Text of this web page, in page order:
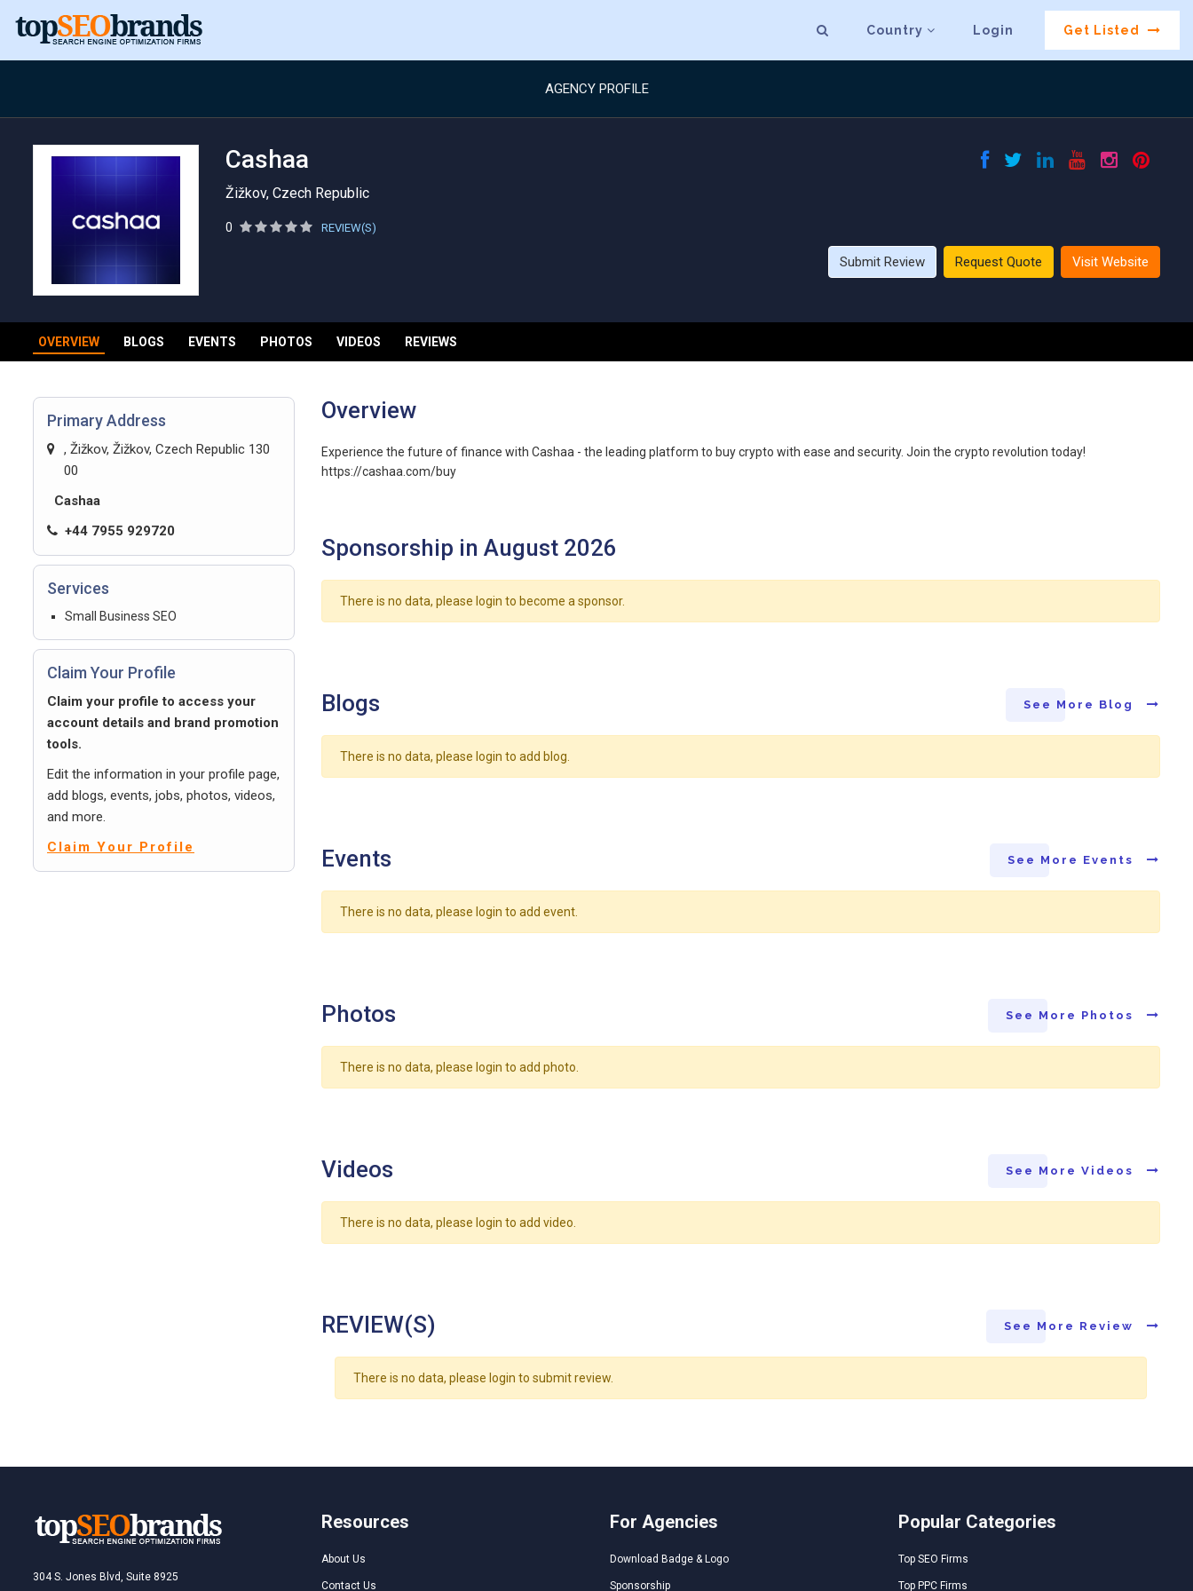
Country Login Get Listed
AGENCY PROFILE
Cashaa
Žižkov, Czech Republic
0 REVIEW(S)
Submit Review Request Quote Visit Website
OVERVIEW BLOGS EVENTS PHOTOS VIDEOS REVIEWS
Primary Address
, Žižkov, Žižkov, Czech Republic 130
00
Cashaa
+44 7955 929720
Services
Small Business SEO
Claim Your Profile
Claim your profile to access your
account details and brand promotion
tools.
Edit the information in your profile page,
add blogs, events, jobs, photos, videos,
and more.
Claim Your Profile
Overview
Experience the future of finance with Cashaa - the leading platform to buy crypto with ease and security. Join the crypto revolution today!
https://cashaa.com/buy
Sponsorship in August 2026
There is no data, please login to become a sponsor.
Blogs See More Blog
There is no data, please login to add blog.
Events See More Events
There is no data, please login to add event.
Photos See More Photos
There is no data, please login to add photo.
Videos See More Videos
There is no data, please login to add video.
REVIEW(S) See More Review
There is no data, please login to submit review.
304 S. Jones Blvd, Suite 8925
Resources
About Us
Contact Us
For Agencies
Download Badge & Logo
Sponsorship
Popular Categories
Top SEO Firms
Top PPC Firms